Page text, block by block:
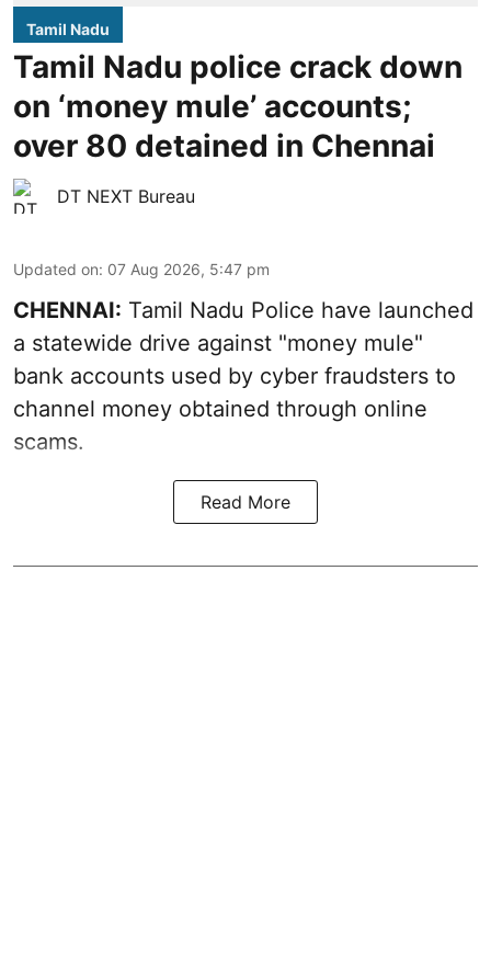
Tamil Nadu
Tamil Nadu police crack down
on ‘money mule’ accounts;
over 80 detained in Chennai
DT NEXT Bureau
Updated on: 07 Aug 2026, 5:47 pm
CHENNAI: Tamil Nadu Police have launched
a statewide drive against "money mule"
bank accounts used by cyber fraudsters to
channel money obtained through online
scams.
Read More